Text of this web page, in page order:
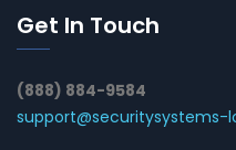
Get In Touch
(888) 884-9584
support@securitysystems-